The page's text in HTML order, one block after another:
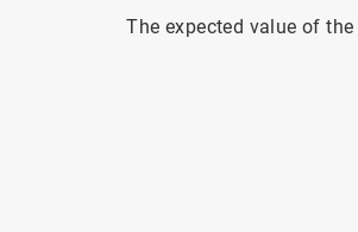
The expected value of